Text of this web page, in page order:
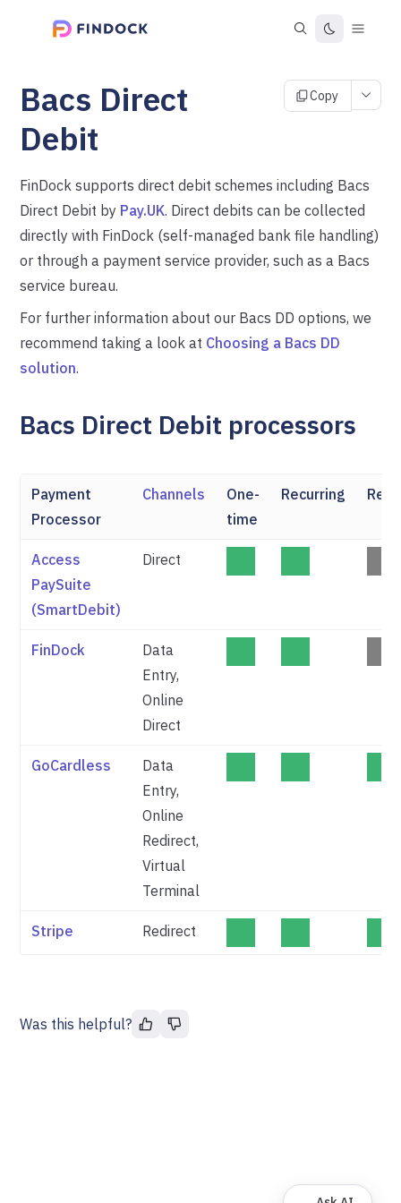
Bacs Direct
Debit
Copy
FinDock supports direct debit schemes including Bacs
Direct Debit by Pay.UK. Direct debits can be collected
directly with FinDock (self-managed bank file handling)
or through a payment service provider, such as a Bacs
service bureau.
For further information about our Bacs DD options, we
recommend taking a look at Choosing a Bacs DD
solution.
Bacs Direct Debit processors
Payment
Processor
Channels
One-
time
Recurring
Access
PaySuite
(SmartDebit)
Direct
FinDock
Data
Entry,
Online
Direct
GoCardless
Data
Entry,
Online
Redirect,
Virtual
Terminal
Stripe Redirect
Was this helpful?